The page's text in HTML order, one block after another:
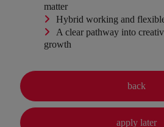
matter
Hybrid working and
A clear pathway into
growth